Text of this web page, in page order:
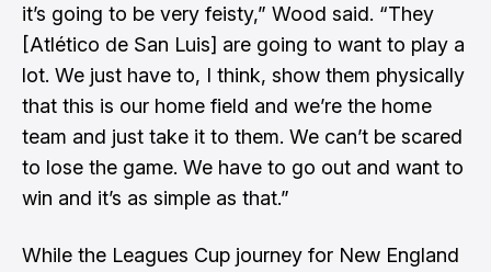
it’s going to be very feisty,” Wood said. “They
[Atlético de San Luis] are going to want to play a
lot. We just have to, I think, show them physically
that this is our home field and we’re the home
team and just take it to them. We can’t be scared
to lose the game. We have to go out and want to
win and it’s as simple as that.”
While the Leagues Cup journey for New England